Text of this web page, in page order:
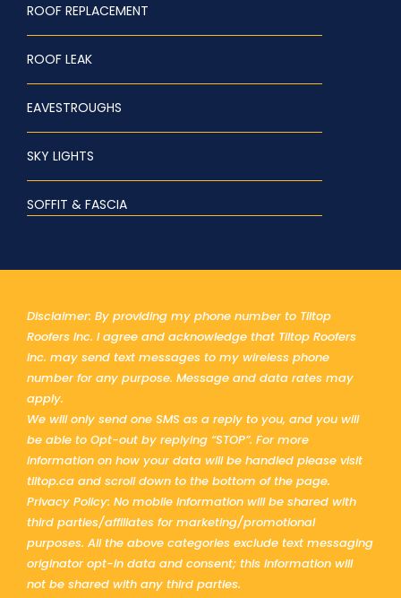
ROOF REPLACEMENT
ROOF LEAK
EAVESTROUGHS
SKY LIGHTS
SOFFIT & FASCIA
Disclaimer: By providing my phone number to Tiltop
Roofers Inc. I agree and acknowledge that Tiltop Roofers
Inc. may send text messages to my wireless phone
number for any purpose. Message and data rates may
apply.
We will only send one SMS as a reply to you, and you will
be able to Opt-out by replying “STOP”. For more
information on how your data will be handled please visit
tiltop.ca and scroll down to the bottom of the page.
Privacy Policy: No mobile information will be shared with
third parties/affiliates for marketing/promotional
purposes. All the above categories exclude text messaging
originator opt-in data and consent; this information will
not be shared with any third parties.